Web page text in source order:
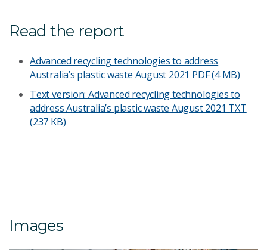
Read the report
Advanced recycling technologies to address
Australia’s plastic waste August 2021 PDF (4 MB)
Text version: Advanced recycling technologies to
address Australia’s plastic waste August 2021 TXT
(237 KB)
Images